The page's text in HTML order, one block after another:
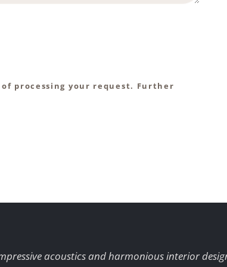
processing your request. Further
acoustics and harmonious interior